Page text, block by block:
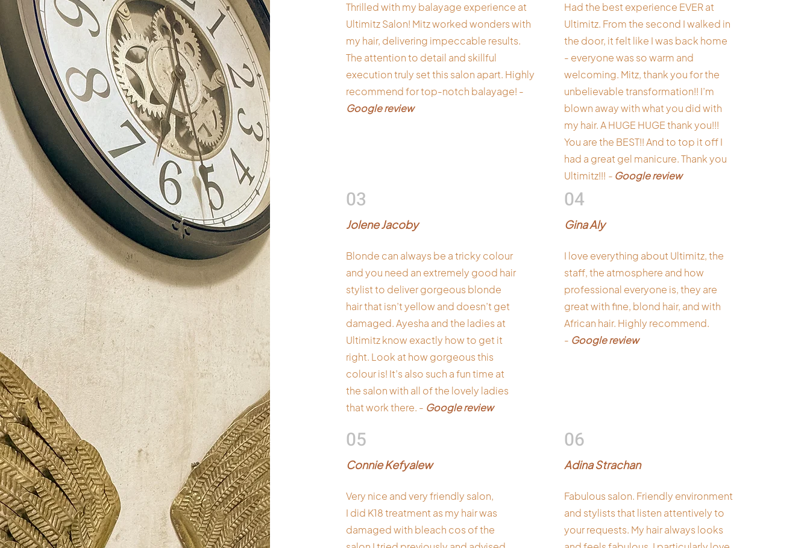
Thrilled with my balayage experience at
Ultimitz Salon! Mitz worked wonders with
my hair, delivering impeccable results.
The attention to detail and skillful
execution truly set this salon apart. Highly
recommend for top-notch balayage! -
Google review
03
Jolene Jacoby
Blonde can always be a tricky colour
and you need an extremely good hair
stylist to deliver gorgeous blonde
hair that isn’t yellow and doesn’t get
damaged. Ayesha and the ladies at
Ultimitz know exactly how to get it
right. Look at how gorgeous this
colour is! It’s also such a fun time at
the salon with all of the lovely ladies
that work there. - Google review
05
Connie Kefyalew
Very nice and very friendly salon,
I did K18 treatment as my hair was
damaged with bleach cos of the
Had the best experience EVER at
Ultimitz. From the second I walked in
the door, it felt like I was back home
- everyone was so warm and
welcoming. Mitz, thank you for the
unbelievable transformation!! I’m
blown away with what you did with
my hair. A HUGE HUGE thank you!!!
You are the BEST!! And to top it off I
had a great gel manicure. Thank you
Ultimitz!!! - Google review
04
Gina Aly
I love everything about Ultimitz, the
staff, the atmosphere and how
professional everyone is, they are
great with fine, blond hair, and with
African hair. Highly recommend.
- Google review
06
Adina Strachan
Fabulous salon. Friendly environment
and stylists that listen attentively to
your requests. My hair always looks